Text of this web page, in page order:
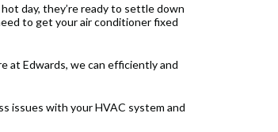
day, they’re ready to settle down
to get your air conditioner fixed
at Edwards, we can efficiently and
issues with your HVAC system and